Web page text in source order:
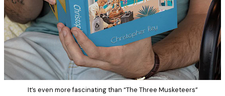
It’s even more fascinating than “The Three Musketeers”